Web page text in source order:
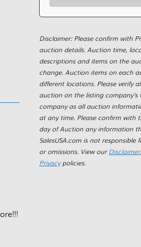
Disclaimer: Please confirm with
auction details. Auction time,
descriptions and items on the
change. Auction items on each
different locations. Please verify
auction on the listing company's
company as all auction
at any time. Please confirm with
day of Auction any information
SalesUSA.com is not responsible
or omissions. View our Disclaimer,
Privacypolicies.